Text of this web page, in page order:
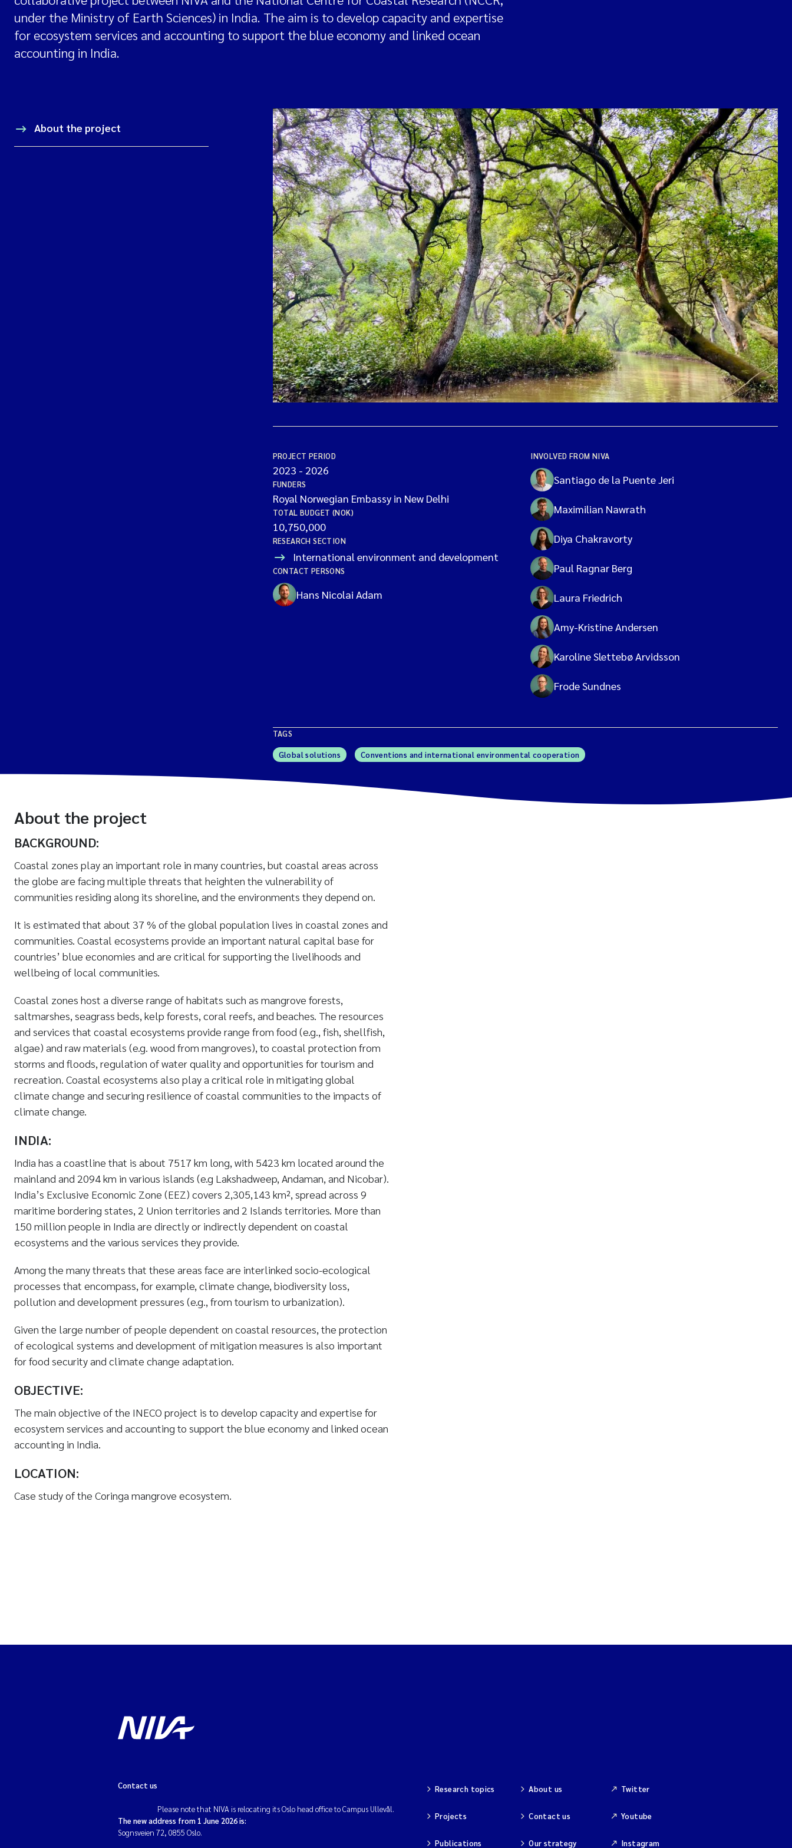
under the Ministry of Earth Sciences) in India. The aim is to develop capacity and expertise
for ecosystem services and accounting to support the blue economy and linked ocean
accounting in India.
About the project
PROJECT PERIOD
2023 - 2026
FUNDERS
Royal Norwegian Embassy in New Delhi
TOTAL BUDGET (NOK)
10,750,000
RESEARCH SECTION
International environment and development
CONTACT PERSONS
Hans Nicolai Adam
INVOLVED FROM NIVA
Santiago de la Puente Jeri
Maximilian Nawrath
Diya Chakravorty
Paul Ragnar Berg
Laura Friedrich
Amy-Kristine Andersen
Karoline Slettebø Arvidsson
Frode Sundnes
TAGS
Global solutions Conventions and international environmental cooperation
About the project
BACKGROUND:
Coastal zones play an important role in many countries, but coastal areas across
the globe are facing multiple threats that heighten the vulnerability of
communities residing along its shoreline, and the environments they depend on.
It is estimated that about 37 % of the global population lives in coastal zones and
communities. Coastal ecosystems provide an important natural capital base for
countries’ blue economies and are critical for supporting the livelihoods and
wellbeing of local communities.
Coastal zones host a diverse range of habitats such as mangrove forests,
saltmarshes, seagrass beds, kelp forests, coral reefs, and beaches. The resources
and services that coastal ecosystems provide range from food (e.g., fish, shellfish,
algae) and raw materials (e.g. wood from mangroves), to coastal protection from
storms and floods, regulation of water quality and opportunities for tourism and
recreation. Coastal ecosystems also play a critical role in mitigating global
climate change and securing resilience of coastal communities to the impacts of
climate change.
INDIA:
India has a coastline that is about 7517 km long, with 5423 km located around the
mainland and 2094 km in various islands (e.g Lakshadweep, Andaman, and Nicobar).
India’s Exclusive Economic Zone (EEZ) covers 2,305,143 km², spread across 9
maritime bordering states, 2 Union territories and 2 Islands territories. More than
150 million people in India are directly or indirectly dependent on coastal
ecosystems and the various services they provide.
Among the many threats that these areas face are interlinked socio-ecological
processes that encompass, for example, climate change, biodiversity loss,
pollution and development pressures (e.g., from tourism to urbanization).
Given the large number of people dependent on coastal resources, the protection
of ecological systems and development of mitigation measures is also important
for food security and climate change adaptation.
OBJECTIVE:
The main objective of the INECO project is to develop capacity and expertise for
ecosystem services and accounting to support the blue economy and linked ocean
accounting in India.
LOCATION:
Case study of the Coringa mangrove ecosystem.
Contact us
Please note that NIVA is relocating its Oslo head office to Campus Ullevål.
The new address from 1 June 2026 is:
Sognsveien 72, 0855 Oslo.
Research topics
Projects
Publications
About us
Contact us
Our strategy
Twitter
Youtube
Instagram